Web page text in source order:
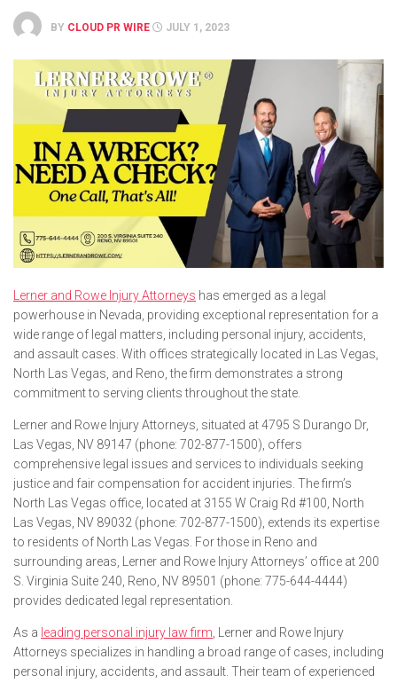
BY CLOUD PR WIRE JULY 1, 2023
Lerner and Rowe Injury Attorneys has emerged as a legal
powerhouse in Nevada, providing exceptional representation for a
wide range of legal matters, including personal injury, accidents,
and assault cases. With offices strategically located in Las Vegas,
North Las Vegas, and Reno, the firm demonstrates a strong
commitment to serving clients throughout the state.
Lerner and Rowe Injury Attorneys, situated at 4795 S Durango Dr,
Las Vegas, NV 89147 (phone: 702-877-1500), offers
comprehensive legal issues and services to individuals seeking
justice and fair compensation for accident injuries. The firm’s
North Las Vegas office, located at 3155 W Craig Rd #100, North
Las Vegas, NV 89032 (phone: 702-877-1500), extends its expertise
to residents of North Las Vegas. For those in Reno and
surrounding areas, Lerner and Rowe Injury Attorneys’ office at 200
S. Virginia Suite 240, Reno, NV 89501 (phone: 775-644-4444)
provides dedicated legal representation.
As a leading personal injury law firm , Lerner and Rowe Injury
Attorneys specializes in handling a broad range of cases, including
personal injury, accidents, and assault. Their team of experienced